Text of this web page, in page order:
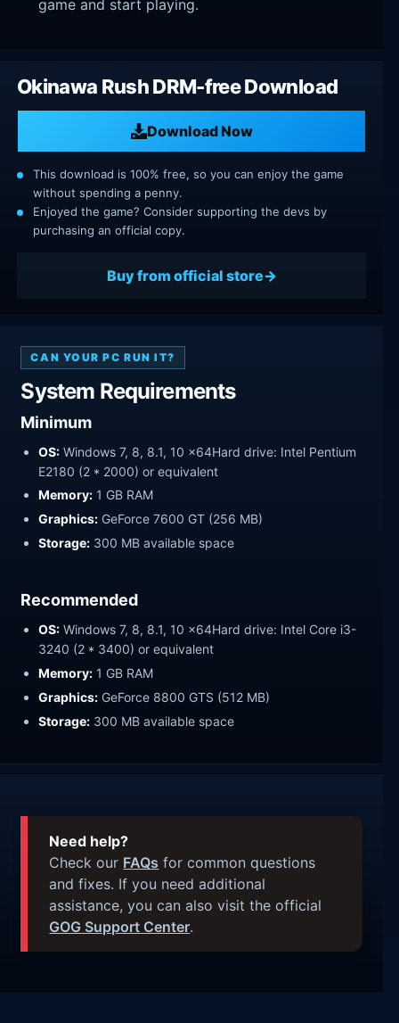
game and start playing.
Okinawa Rush DRM-free Download
Download Now
This download is 100% free, so you can enjoy the game
without spending a penny.
Enjoyed the game? Consider supporting the devs by
purchasing an official copy.
Buy from official store
CAN YOUR PC RUN IT?
System Requirements
Minimum
OS: Windows 7, 8, 8.1, 10 x64Hard drive: Intel Pentium
E2180 (2 * 2000) or equivalent
Memory: 1 GB RAM
Graphics: GeForce 7600 GT (256 MB)
Storage: 300 MB available space
Recommended
OS: Windows 7, 8, 8.1, 10 x64Hard drive: Intel Core i3-
3240 (2 * 3400) or equivalent
Memory: 1 GB RAM
Graphics: GeForce 8800 GTS (512 MB)
Storage: 300 MB available space
Need help?
Check our FAQs for common questions
and fixes. If you need additional
assistance, you can also visit the official
GOG Support Center.